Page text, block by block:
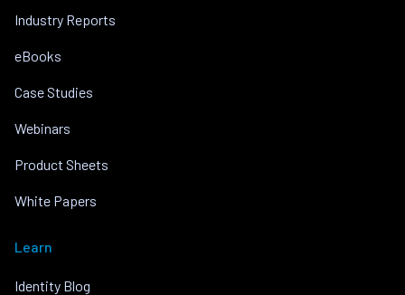
Industry Reports
eBooks
Case Studies
Webinars
Product Sheets
White Papers
Learn
Identity Blog